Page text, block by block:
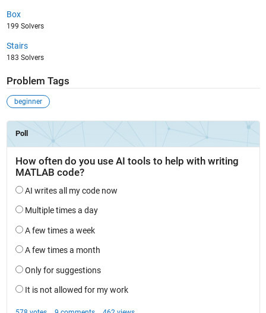
Box
199 Solvers
Stairs
183 Solvers
Problem Tags
beginner